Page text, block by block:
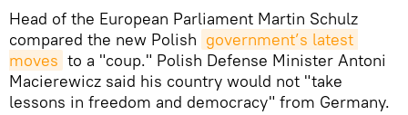
Head of the European Parliament Martin Schulz
compared the new Polish government’s latest
moves to a "coup." Polish Defense Minister Antoni
Macierewicz said his country would not "take
lessons in freedom and democracy" from Germany.